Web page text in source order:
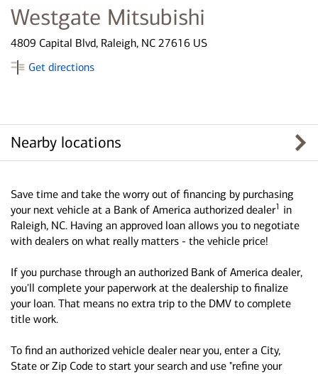
Westgate Mitsubishi
4809 Capital Blvd, Raleigh, NC 27616 US
Get directions
Nearby locations
Save time and take the worry out of financing by purchasing
your next vehicle at a Bank of America authorized dealer1 in
Raleigh, NC. Having an approved loan allows you to negotiate
with dealers on what really matters - the vehicle price!
If you purchase through an authorized Bank of America dealer,
you'll complete your paperwork at the dealership to finalize
your loan. That means no extra trip to the DMV to complete
title work.
To find an authorized vehicle dealer near you, enter a City,
State or Zip Code to start your search and use "refine your